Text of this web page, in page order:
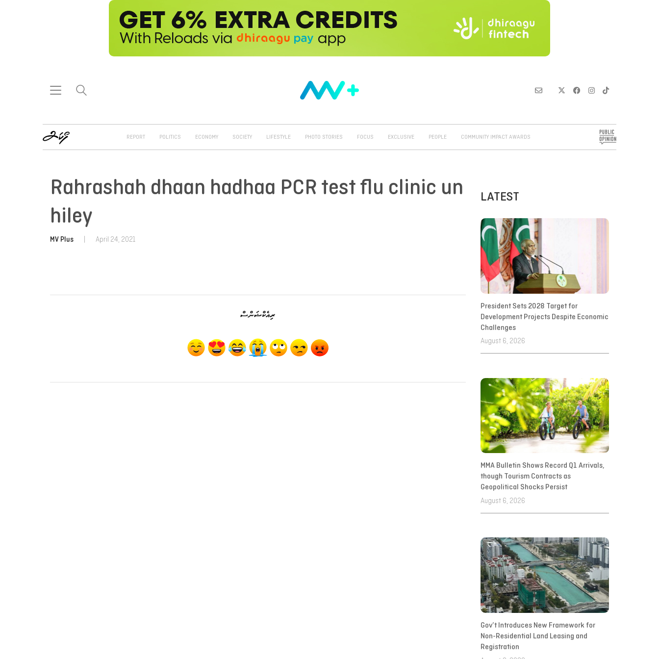
REPORT POLITICS ECONOMY SOCIETY LIFESTYLE PHOTO STORIES FOCUS EXCLUSIVE PEOPLE COMMUNITY IMPACT AWARDS
Rahrashah dhaan hadhaa PCR test flu clinic un
hiley
MV Plus April 24, 2021
ރިއެކްޝަންސް
LATEST
President Sets 2028 Target for
Development Projects Despite Economic
Challenges
August 6, 2026
MMA Bulletin Shows Record Q1 Arrivals,
though Tourism Contracts as
Geopolitical Shocks Persist
August 6, 2026
Gov’t Introduces New Framework for
Non-Residential Land Leasing and
Registration